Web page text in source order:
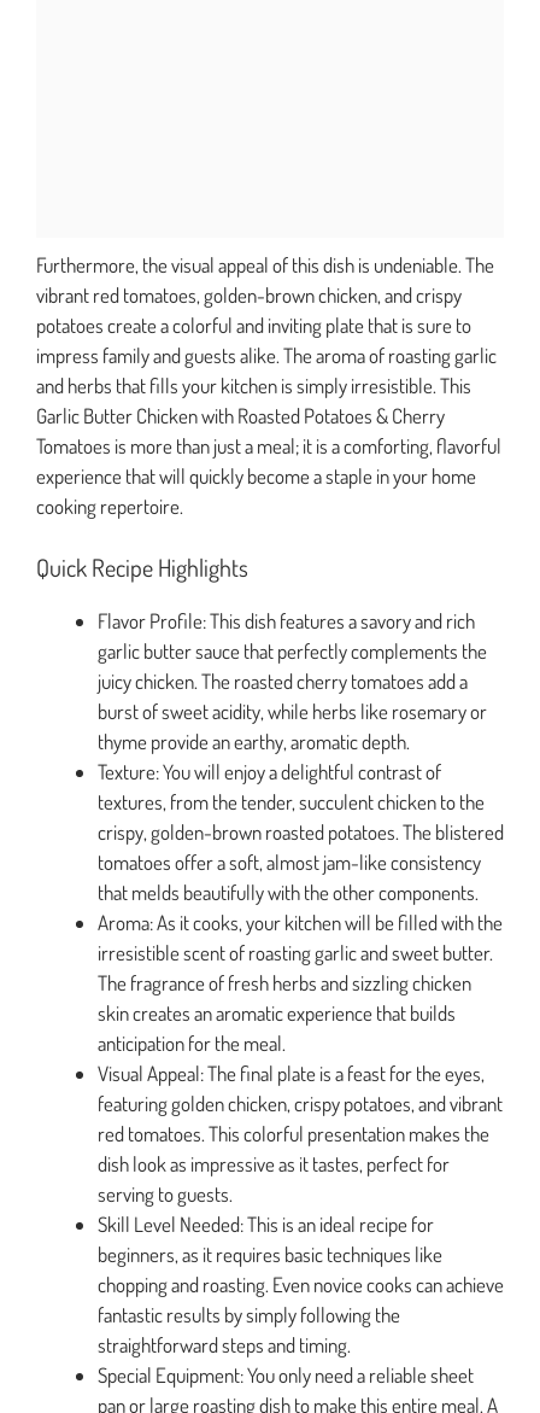
Furthermore, the visual appeal of this dish is undeniable. The
vibrant red tomatoes, golden-brown chicken, and crispy
potatoes create a colorful and inviting plate that is sure to
impress family and guests alike. The aroma of roasting garlic
and herbs that fills your kitchen is simply irresistible. This
Garlic Butter Chicken with Roasted Potatoes & Cherry
Tomatoes is more than just a meal; it is a comforting, flavorful
experience that will quickly become a staple in your home
cooking repertoire.
Quick Recipe Highlights
Flavor Profile: This dish features a savory and rich
garlic butter sauce that perfectly complements the
juicy chicken. The roasted cherry tomatoes add a
burst of sweet acidity, while herbs like rosemary or
thyme provide an earthy, aromatic depth.
Texture: You will enjoy a delightful contrast of
textures, from the tender, succulent chicken to the
crispy, golden-brown roasted potatoes. The blistered
tomatoes offer a soft, almost jam-like consistency
that melds beautifully with the other components.
Aroma: As it cooks, your kitchen will be filled with the
irresistible scent of roasting garlic and sweet butter.
The fragrance of fresh herbs and sizzling chicken
skin creates an aromatic experience that builds
anticipation for the meal.
Visual Appeal: The final plate is a feast for the eyes,
featuring golden chicken, crispy potatoes, and vibrant
red tomatoes. This colorful presentation makes the
dish look as impressive as it tastes, perfect for
serving to guests.
Skill Level Needed: This is an ideal recipe for
beginners, as it requires basic techniques like
chopping and roasting. Even novice cooks can achieve
fantastic results by simply following the
straightforward steps and timing.
Special Equipment: You only need a reliable sheet
pan or large roasting dish to make this entire meal. A